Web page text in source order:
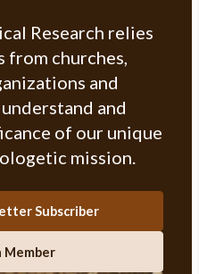
Research relies
churches,
and
and
of our unique
mission.
Subscriber
Member